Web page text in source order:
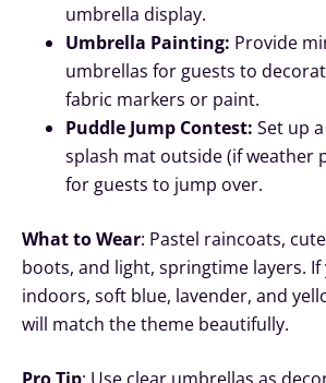
umbrella display.
Umbrella Painting: Provide
umbrellas for guests to
fabric markers or paint.
Puddle Jump Contest: Set up
splash mat outside (if weather
for guests to jump over.
What to Wear: Pastel raincoats,
boots, and light, springtime layers. If
indoors, soft blue, lavender, and
will match the theme beautifully.